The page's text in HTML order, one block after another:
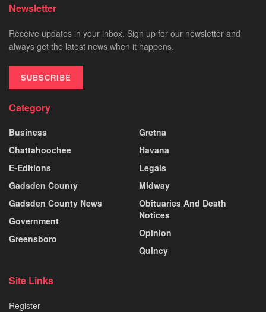
Newsletter
Receive updates in your inbox. Sign up for our newsletter and
always get the latest news when it happens.
SUBSCRIBE
Category
Business
Chattahoochee
E-Editions
Gadsden County
Gadsden County News
Government
Greensboro
Gretna
Havana
Legals
Midway
Obituaries And Death
Notices
Opinion
Quincy
Site Links
Register